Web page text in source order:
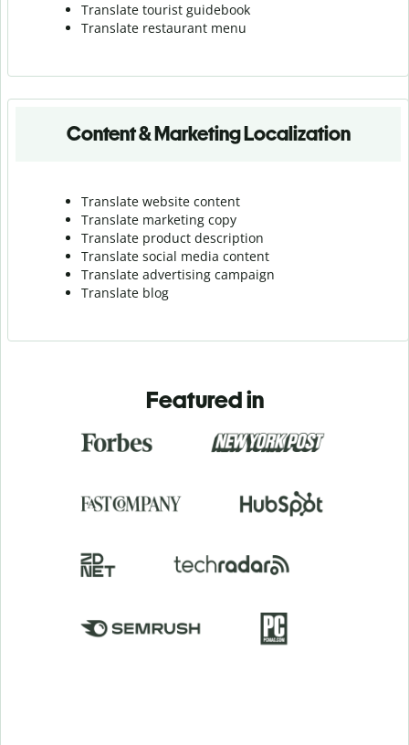
Translate tourist guidebook
Translate restaurant menu
Content & Marketing Localization
Translate website content
Translate marketing copy
Translate product description
Translate social media content
Translate advertising campaign
Translate blog
Featured in